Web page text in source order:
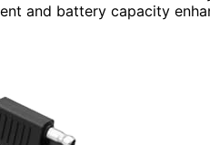
and battery capacity